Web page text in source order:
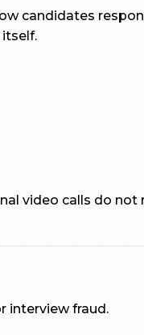
candidates
video calls do not
interview fraud.